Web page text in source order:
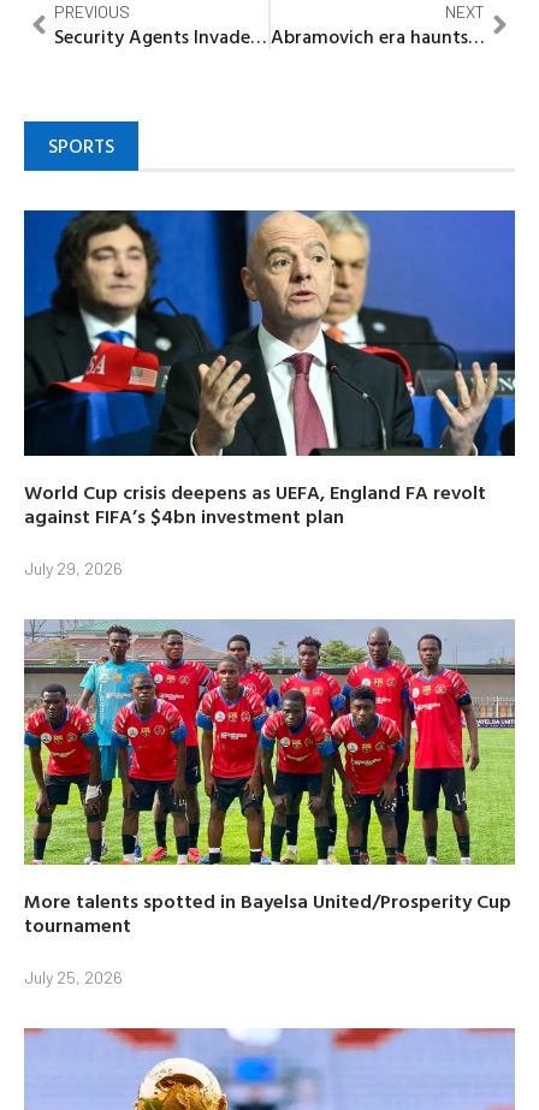
PREVIOUS
Security Agents Invaded Office Premises In Ibadan As A Result Of Prior Same Sex Incident
NEXT
Abramovich era haunts Chelsea as FA slams £10.75m fine
SPORTS
World Cup crisis deepens as UEFA, England FA revolt
against FIFA’s $4bn investment plan
July 29, 2026
More talents spotted in Bayelsa United/Prosperity Cup
tournament
July 25, 2026